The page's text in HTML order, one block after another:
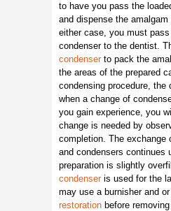
to have you pass the
and dispense the
either case, you must
condenser to the dentist.
condenser to pack the
the areas of the prepared
condensing procedure, the
when a change of
you gain experience, you
change is needed by
completion. The exchange
and condensers continues
preparation is slightly
condenser is used for the
may use a burnisher and
restoration before